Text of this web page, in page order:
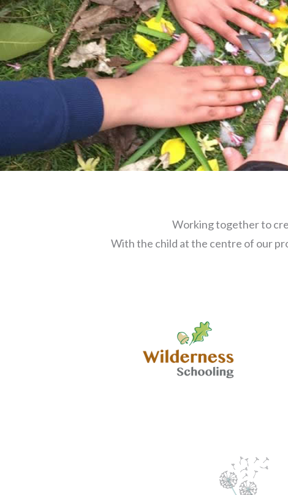
Working together to
With the child at the centre of our